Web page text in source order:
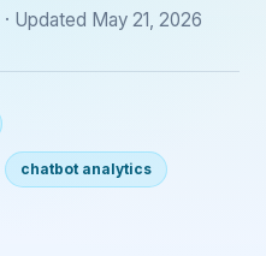
· Updated May 21, 2026
chatbot analytics